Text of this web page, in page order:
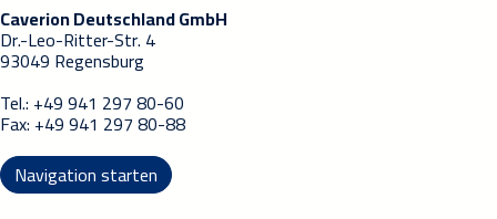
Caverion Deutschland GmbH
Dr.-Leo-Ritter-Str. 4
93049 Regensburg
Tel.: +49 941 297 80-60
Fax: +49 941 297 80-88
Navigation starten